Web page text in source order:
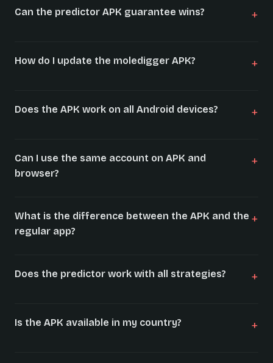
Can the predictor APK guarantee wins?
How do I update the moledigger APK?
Does the APK work on all Android devices?
Can I use the same account on APK and
browser?
What is the difference between the APK and the
regular app?
Does the predictor work with all strategies?
Is the APK available in my country?